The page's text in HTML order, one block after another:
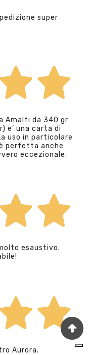
super
Amalfi da 340 gr
e’ una carta di
uso in particolare
perfetta anche
eccezionale.
esaustivo.
Aurora.